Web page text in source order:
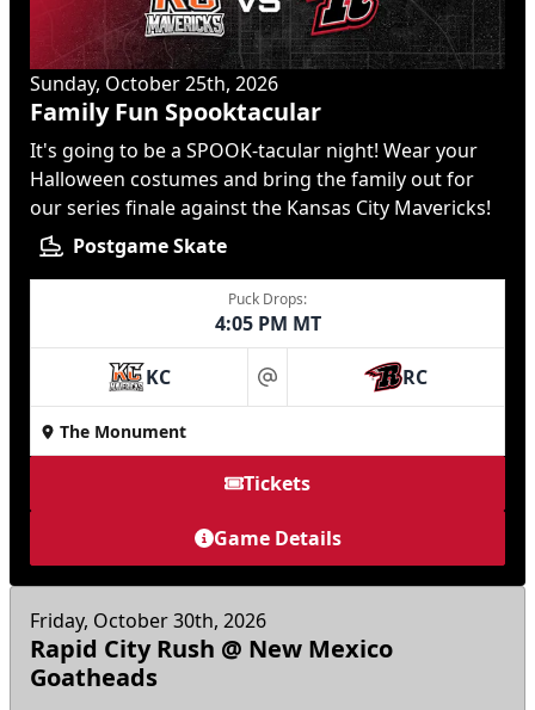
Sunday, October 25th, 2026
Family Fun Spooktacular
It's going to be a SPOOK-tacular night! Wear your
Halloween costumes and bring the family out for
our series finale against the Kansas City Mavericks!
Postgame Skate
Puck Drops:
4:05 PM MT
KC at RC
The Monument
Tickets
Game Details
Friday, October 30th, 2026
Rapid City Rush @ New Mexico
Goatheads